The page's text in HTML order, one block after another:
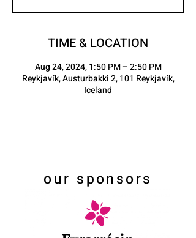
TIME & LOCATION
Aug 24, 2024, 1:50 PM – 2:50 PM
Reykjavík, Austurbakki 2, 101 Reykjavík,
Iceland
our sponsors